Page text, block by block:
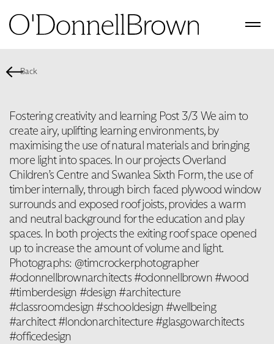
Back
Fostering creativity and learning Post 3/3 We aim to
create airy, uplifting learning environments, by
maximising the use of natural materials and bringing
more light into spaces. In our projects Overland
Children’s Centre and Swanlea Sixth Form, the use of
timber internally, through birch faced plywood window
surrounds and exposed roof joists, provides a warm
and neutral background for the education and play
spaces. In both projects the exiting roof space opened
up to increase the amount of volume and light.
Photographs: @timcrockerphotographer
#odonnellbrownarchitects #odonnellbrown #wood
#timberdesign #design #architecture
#classroomdesign #schooldesign #wellbeing
#architect #londonarchitecture #glasgowarchitects
#officedesign